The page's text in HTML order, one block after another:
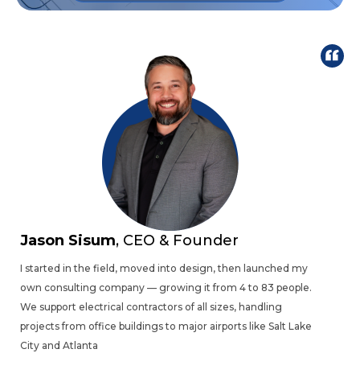
Jason Sisum, CEO & Founder
I started in the field, moved into design, then launched my
own consulting company — growing it from 4 to 83 people.
We support electrical contractors of all sizes, handling
projects from office buildings to major airports like Salt Lake
City and Atlanta